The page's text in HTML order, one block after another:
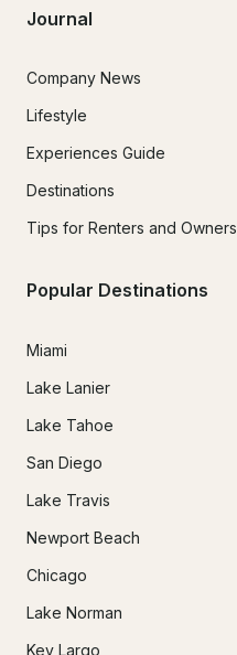
Journal
Company News
Lifestyle
Experiences Guide
Destinations
Tips for Renters and Owners
Popular Destinations
Miami
Lake Lanier
Lake Tahoe
San Diego
Lake Travis
Newport Beach
Chicago
Lake Norman
Key Largo